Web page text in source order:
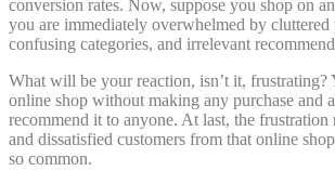
conversion rates. Now, suppose you shop on
you are immediately overwhelmed by cluttered
confusing categories, and irrelevant
What will be your reaction, isn’t it, frustrating?
online shop without making any purchase and
recommend it to anyone. At last, the frustration
and dissatisfied customers from that online
so common.